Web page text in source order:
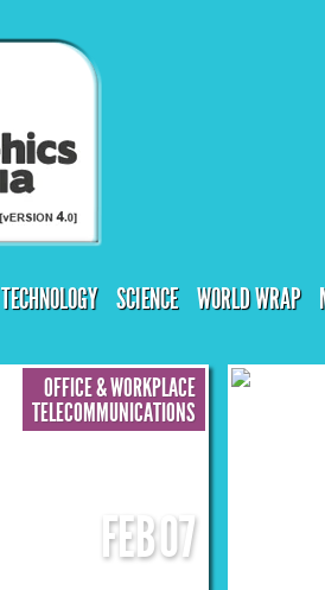
TECHNOLOGY SCIENCE WORLD WRAP
OFFICE & WORKPLACE
TELECOMMUNICATIONS
FEB07